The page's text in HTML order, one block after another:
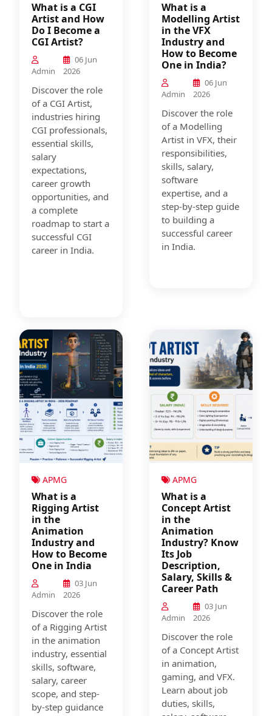
What is a CGI
Artist and How
Do I Become a
CGI Artist?
Admin
06 Jun
2026
Discover the role
of a CGI Artist,
industries hiring
CGI professionals,
essential skills,
salary
expectations,
career growth
opportunities, and
a complete
roadmap to start a
successful CGI
career in India.
What is a
Modelling Artist
in the VFX
Industry and
How to Become
One in India?
Admin
06 Jun
2026
Discover the role
of a Modelling
Artist in VFX, their
responsibilities,
skills, salary,
software
expertise, and a
step-by-step guide
to building a
successful career
in India.
APMG
What is a
Rigging Artist
in the
Animation
Industry and
How to Become
One in India
Admin
03 Jun
2026
Discover the role
of a Rigging Artist
in the animation
industry, essential
skills, software,
salary, career
scope, and step-
by-step guidance
APMG
What is a
Concept Artist
in the
Animation
Industry? Know
Its Job
Description,
Salary, Skills &
Career Path
Admin
03 Jun
2026
Discover the role
of a Concept Artist
in animation,
gaming, and VFX.
Learn about job
duties, skills,